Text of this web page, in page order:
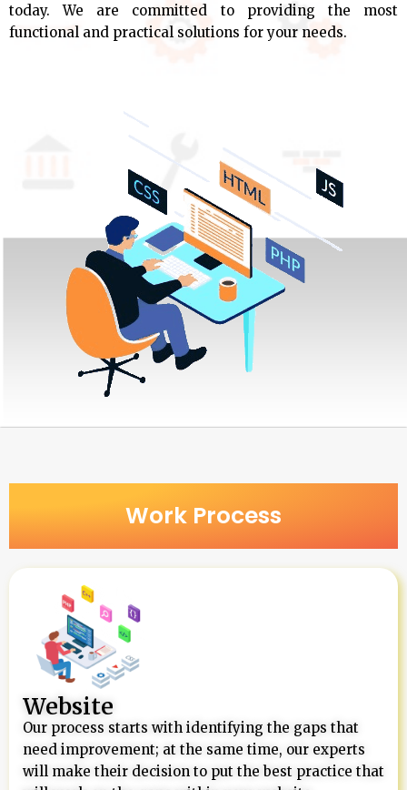
today. We are committed to providing the most
functional and practical solutions for your needs.
Work Process
Website
Our process starts with identifying the gaps that
need improvement; at the same time, our experts
will make their decision to put the best practice that